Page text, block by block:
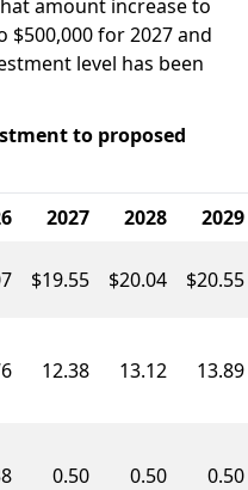
amount increase to
$500,000 for 2027 and
level has been
to proposed
2027 2028
2029
$19.55 $20.04 $20.55
12.38 13.12 13.89
0.50 0.50 0.50